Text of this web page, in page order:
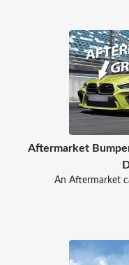
Aftermarket
An Aftermarket